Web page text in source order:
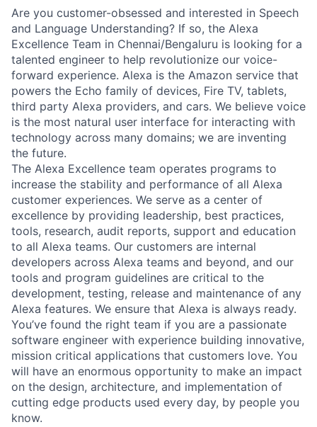
Are you customer-obsessed and interested in Speech
and Language Understanding? If so, the Alexa
Excellence Team in Chennai/Bengaluru is looking for a
talented engineer to help revolutionize our voice-
forward experience. Alexa is the Amazon service that
powers the Echo family of devices, Fire TV, tablets,
third party Alexa providers, and cars. We believe voice
is the most natural user interface for interacting with
technology across many domains; we are inventing
the future.
The Alexa Excellence team operates programs to
increase the stability and performance of all Alexa
customer experiences. We serve as a center of
excellence by providing leadership, best practices,
tools, research, audit reports, support and education
to all Alexa teams. Our customers are internal
developers across Alexa teams and beyond, and our
tools and program guidelines are critical to the
development, testing, release and maintenance of any
Alexa features. We ensure that Alexa is always ready.
You’ve found the right team if you are a passionate
software engineer with experience building innovative,
mission critical applications that customers love. You
will have an enormous opportunity to make an impact
on the design, architecture, and implementation of
cutting edge products used every day, by people you
know.